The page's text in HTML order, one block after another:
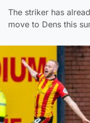
The striker has
move to Dens this